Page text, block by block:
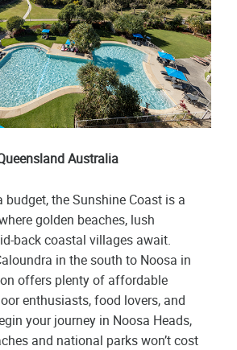
Australia
budget, the Sunshine Coast is a
golden beaches, lush
back coastal villages await.
in the south to Noosa in
offers plenty of affordable
enthusiasts, food lovers, and
your journey in Noosa Heads,
and national parks won’t cost